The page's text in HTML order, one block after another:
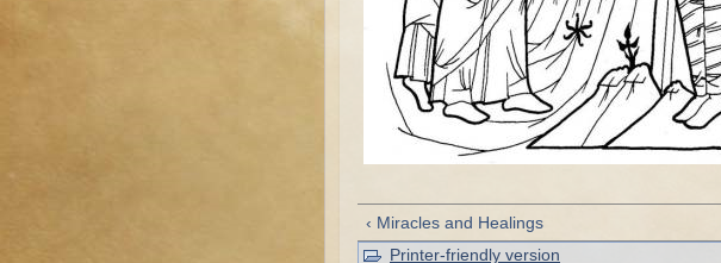
‹ Miracles and Healings
Printer-friendly version